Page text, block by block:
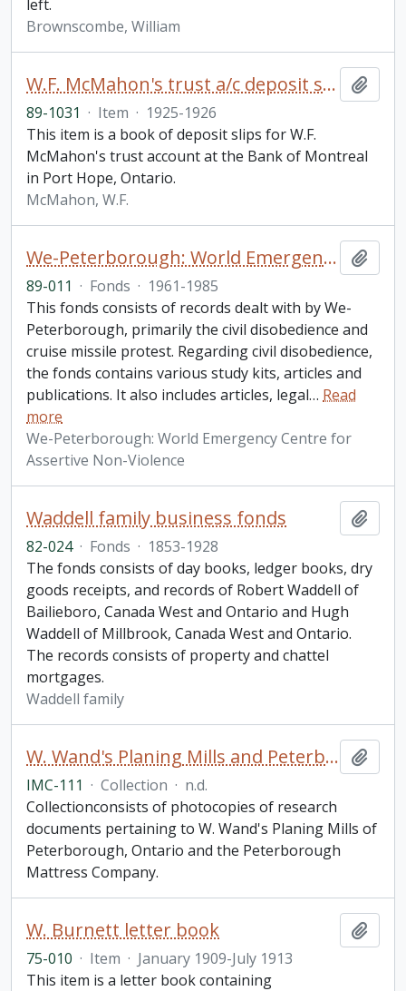
left.
Brownscombe, William
W.F. McMahon's trust a/c deposit slips
89-1031 · Item · 1925-1926
This item is a book of deposit slips for W.F.
McMahon's trust account at the Bank of Montreal
in Port Hope, Ontario.
McMahon, W.F.
We-Peterborough: World Emergency Centre for Assertive Non-Violence fonds
89-011 · Fonds · 1961-1985
This fonds consists of records dealt with by We-
Peterborough, primarily the civil disobedience and
cruise missile protest. Regarding civil disobedience,
the fonds contains various study kits, articles and
publications. It also includes articles, legal… Read
more
We-Peterborough: World Emergency Centre for
Assertive Non-Violence
Waddell family business fonds
82-024 · Fonds · 1853-1928
The fonds consists of day books, ledger books, dry
goods receipts, and records of Robert Waddell of
Bailieboro, Canada West and Ontario and Hugh
Waddell of Millbrook, Canada West and Ontario.
The records consists of property and chattel
mortgages.
Waddell family
W. Wand's Planing Mills and Peterborough Mattress Company research materials collection
IMC-111 · Collection · n.d.
Collectionconsists of photocopies of research
documents pertaining to W. Wand's Planing Mills of
Peterborough, Ontario and the Peterborough
Mattress Company.
W. Burnett letter book
75-010 · Item · January 1909-July 1913
This item is a letter book containing